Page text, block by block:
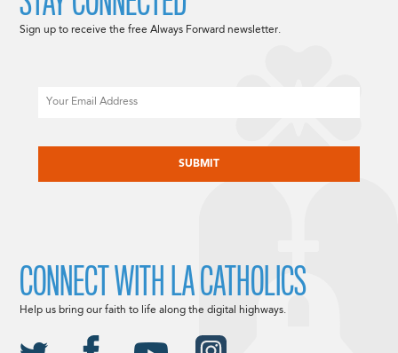
Sign up to receive the free Always Forward newsletter.
CONNECT WITH LA CATHOLICS
Help us bring our faith to life along the digital highways.